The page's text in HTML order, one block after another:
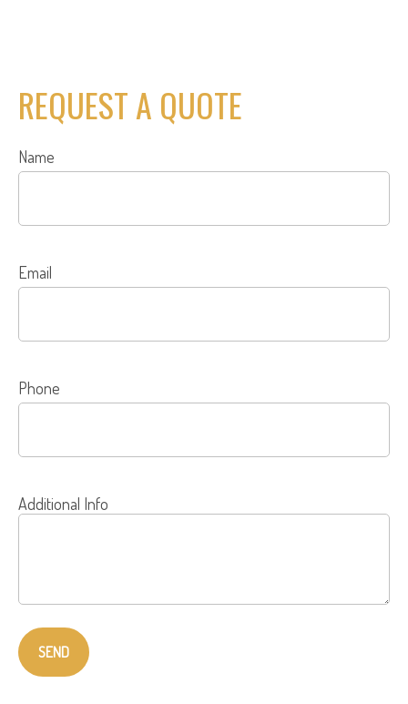
REQUEST A QUOTE
Name
Email
Phone
Additional Info
SEND